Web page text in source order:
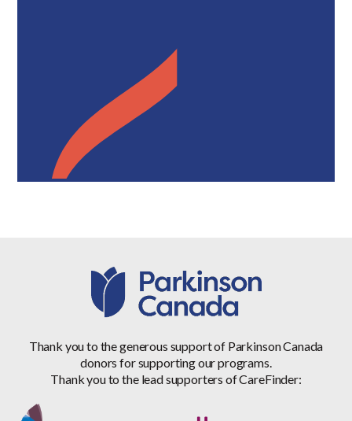
Thank you to the generous support of Parkinson Canada
donors for supporting our programs.
Thank you to the lead supporters of CareFinder: